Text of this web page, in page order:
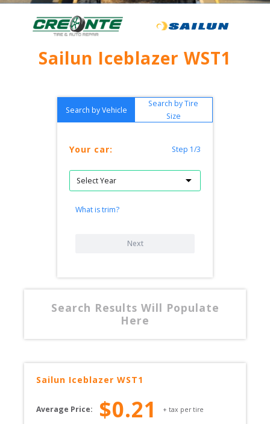
Sailun Iceblazer WST1
Search by Vehicle
Search by Tire
Size
Your car: Step 1/3
What is trim?
Next
Search Results Will Populate
Here
Sailun Iceblazer WST1
Average Price: $0.21 + tax per tire